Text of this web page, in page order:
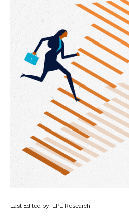
Last Edited by: LPL Research